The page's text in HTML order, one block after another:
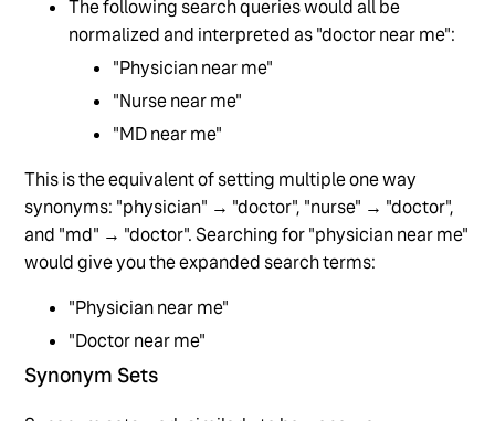
The following search queries would all be
normalized and interpreted as "doctor near me":
"Physician near me"
"Nurse near me"
"MD near me"
This is the equivalent of setting multiple one way
synonyms: "physician" → "doctor", "nurse" → "doctor",
and "md" → "doctor". Searching for "physician near me"
would give you the expanded search terms:
"Physician near me"
"Doctor near me"
Synonym Sets